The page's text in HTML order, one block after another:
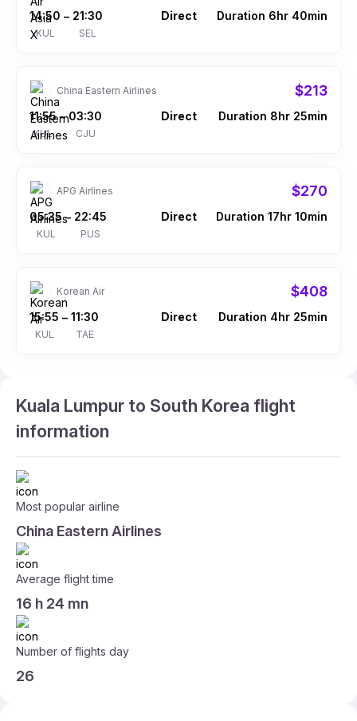
14:50
KUL
– 21:30
SEL
Direct Duration 6hr 40min
China Eastern Airlines $213
11:55
KUL
– 03:30
CJU
Direct Duration 8hr 25min
APG Airlines $270
05:35
KUL
– 22:45
PUS
Direct Duration 17hr 10min
Korean Air $408
15:55
KUL
– 11:30
TAE
Direct Duration 4hr 25min
Kuala Lumpur to South Korea flight
information
Most popular airline
China Eastern Airlines
Average flight time
16 h 24 mn
Number of flights day
26